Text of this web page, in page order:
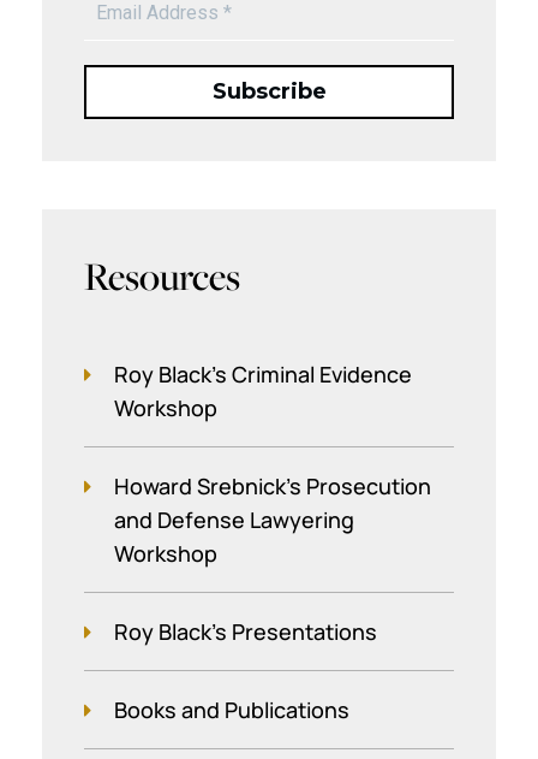
Resources
Roy Black's Criminal Evidence
Workshop
Howard Srebnick’s Prosecution
and Defense Lawyering
Workshop
Roy Black's Presentations
Books and Publications